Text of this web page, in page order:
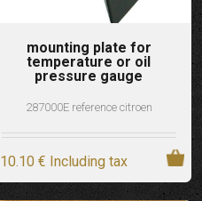
mounting plate for
temperature or oil
pressure gauge
287000E reference citroen
10.10 € Including tax